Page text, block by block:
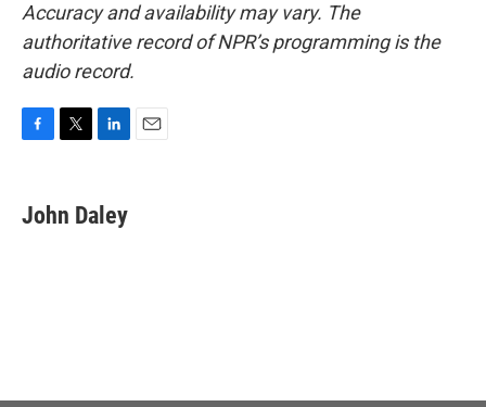
Accuracy and availability may vary. The
authoritative record of NPR’s programming is the
audio record.
e
b
t
t
k
e
John Daley